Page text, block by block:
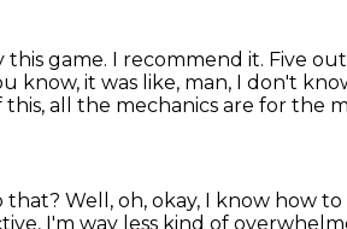
game. I recommend it. Five
know, it was like, man, I don't
all the mechanics are for the
Well, oh, okay, I know how
I'm way less kind of